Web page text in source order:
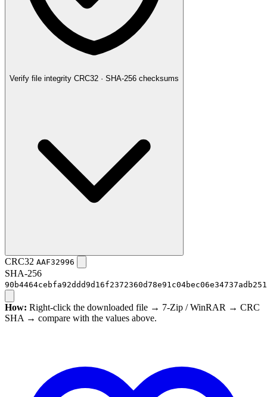
Verify file integrity CRC32 · SHA-256 checksums
CRC32 AAF32996
SHA-256
How: Right-click the downloaded file → 7-Zip / WinRAR → CRC
SHA → compare with the values above.